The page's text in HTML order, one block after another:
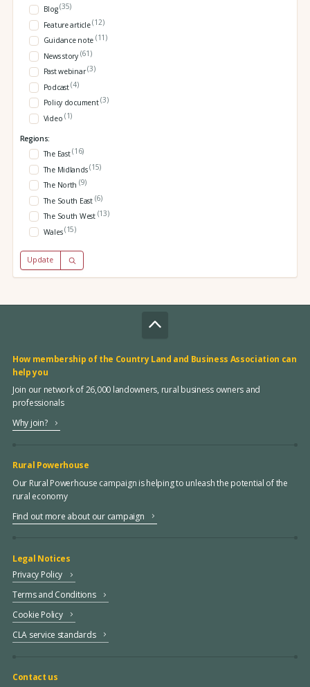
Blog(35)
Feature article(12)
Guidance note (11)
News story (61)
Past webinar(3)
Podcast(4)
Policy document(3)
Video (1)
Regions:
The East(16)
The Midlands(15)
The North (9)
The South East (6)
The South West (13)
Wales(15)
Update
How membership of the Country Land and Business Association can
help you
Join our network of 26,000 landowners, rural business owners and
professionals
Why join?
Rural Powerhouse
Our Rural Powerhouse campaign is helping to unleash the potential of the
rural economy
Find out more about our campaign
Legal Notices
Privacy Policy
Terms and Conditions
Cookie Policy
CLA service standards
Contact us